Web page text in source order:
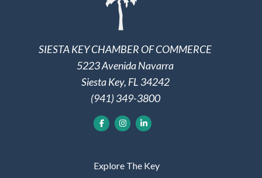
SIESTA KEY CHAMBER OF COMMERCE
5223 Avenida Navarra
Siesta Key, FL 34242
(941) 349-3800
Explore The Key